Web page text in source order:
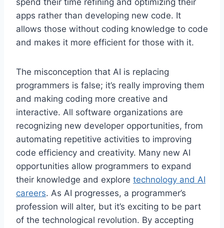
spend their time refining and optimizing their
apps rather than developing new code. It
allows those without coding knowledge to code
and makes it more efficient for those with it.
The misconception that AI is replacing
programmers is false; it’s really improving them
and making coding more creative and
interactive. All software organizations are
recognizing new developer opportunities, from
automating repetitive activities to improving
code efficiency and creativity. Many new AI
opportunities allow programmers to expand
their knowledge and explore technology and AI
careers. As AI progresses, a programmer’s
profession will alter, but it’s exciting to be part
of the technological revolution. By accepting